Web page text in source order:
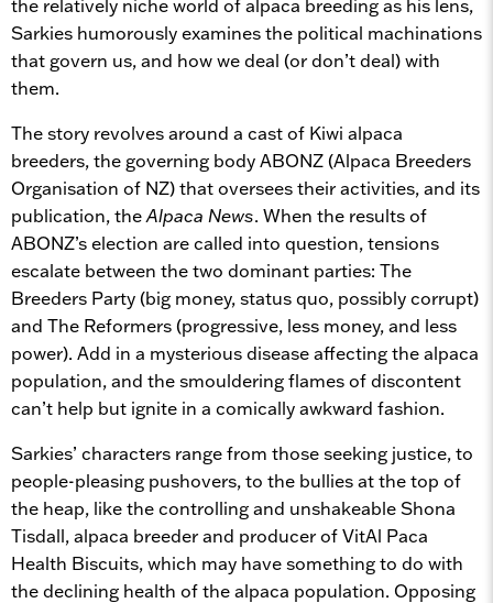
the relatively niche world of alpaca breeding as his lens,
Sarkies humorously examines the political machinations
that govern us, and how we deal (or don’t deal) with
them.
The story revolves around a cast of Kiwi alpaca
breeders, the governing body ABONZ (Alpaca Breeders
Organisation of NZ) that oversees their activities, and its
publication, theAlpaca News. When the results of
ABONZ’s election are called into question, tensions
escalate between the two dominant parties: The
Breeders Party (big money, status quo, possibly corrupt)
and The Reformers (progressive, less money, and less
power). Add in a mysterious disease affecting the alpaca
population, and the smouldering flames of discontent
can’t help but ignite in a comically awkward fashion.
Sarkies’ characters range from those seeking justice, to
people-pleasing pushovers, to the bullies at the top of
the heap, like the controlling and unshakeable Shona
Tisdall, alpaca breeder and producer of VitAl Paca
Health Biscuits, which may have something to do with
the declining health of the alpaca population. Opposing